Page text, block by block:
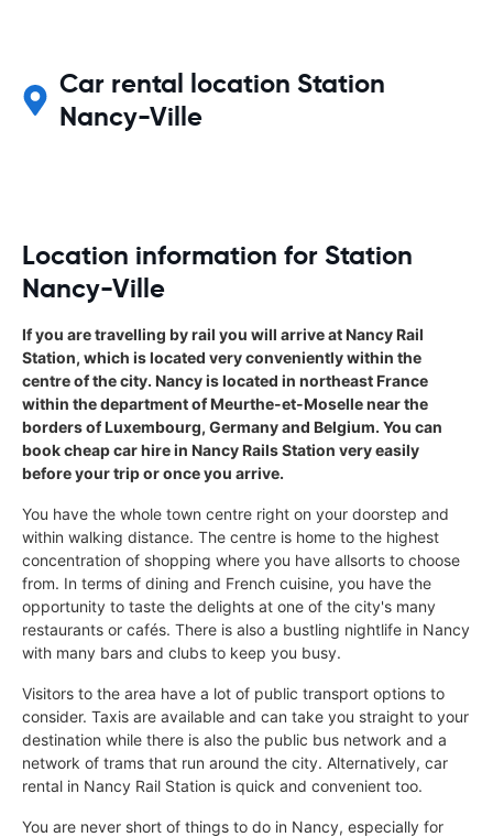
Car rental location Station
Nancy-Ville
Location information for Station
Nancy-Ville
If you are travelling by rail you will arrive at Nancy Rail
Station, which is located very conveniently within the
centre of the city. Nancy is located in northeast France
within the department of Meurthe-et-Moselle near the
borders of Luxembourg, Germany and Belgium. You can
book cheap car hire in Nancy Rails Station very easily
before your trip or once you arrive.
You have the whole town centre right on your doorstep and
within walking distance. The centre is home to the highest
concentration of shopping where you have allsorts to choose
from. In terms of dining and French cuisine, you have the
opportunity to taste the delights at one of the city's many
restaurants or cafés. There is also a bustling nightlife in Nancy
with many bars and clubs to keep you busy.
Visitors to the area have a lot of public transport options to
consider. Taxis are available and can take you straight to your
destination while there is also the public bus network and a
network of trams that run around the city. Alternatively, car
rental in Nancy Rail Station is quick and convenient too.
You are never short of things to do in Nancy, especially for